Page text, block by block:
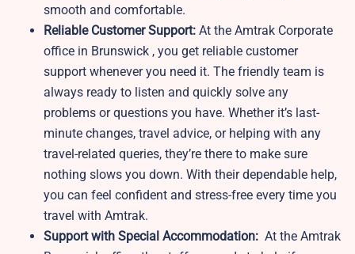
smooth and comfortable.
Reliable Customer Support: At the Amtrak Corporate
office in Brunswick , you get reliable customer
support whenever you need it. The friendly team is
always ready to listen and quickly solve any
problems or questions you have. Whether it’s last-
minute changes, travel advice, or helping with any
travel-related queries, they’re there to make sure
nothing slows you down. With their dependable help,
you can feel confident and stress-free every time you
travel with Amtrak.
Support with Special Accommodation: At the Amtrak